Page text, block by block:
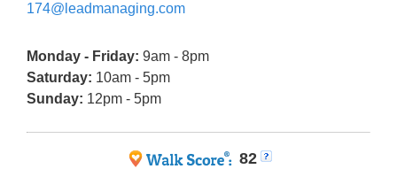
174@leadmanaging.com
Monday - Friday: 9am - 8pm
Saturday: 10am - 5pm
Sunday: 12pm - 5pm
82